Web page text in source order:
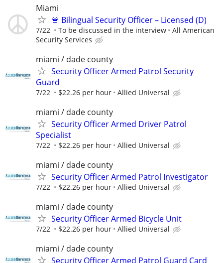
Miami
🚨 Bilingual Security Officer – Licensed (D)
7/22 To be discussed in the interview
All American
Security Services
miami / dade county
Security Officer Armed Patrol Security
Guard
7/22 $22.26 per hour Allied Universal
miami / dade county
Security Officer Armed Driver Patrol
Specialist
7/22 $22.26 per hour Allied Universal
miami / dade county
Security Officer Armed Patrol Investigator
7/22 $22.26 per hour Allied Universal
miami / dade county
Security Officer Armed Bicycle Unit
7/22 $22.26 per hour Allied Universal
miami / dade county
Security Officer Armed Patrol Guard Card